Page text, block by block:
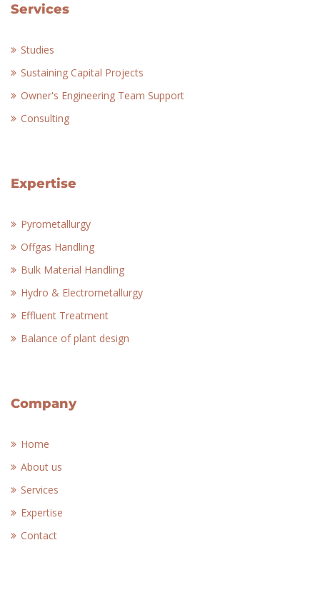
Services
Studies
Sustaining Capital Projects
Owner's Engineering Team Support
Consulting
Expertise
Pyrometallurgy
Offgas Handling
Bulk Material Handling
Hydro & Electrometallurgy
Effluent Treatment
Balance of plant design
Company
Home
About us
Services
Expertise
Contact